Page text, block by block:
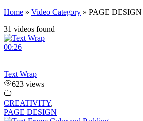
Home » Video Category » PAGE DESIGN
31 videos found
00:26
Text Wrap
623 views
CREATIVITY,
PAGE DESIGN